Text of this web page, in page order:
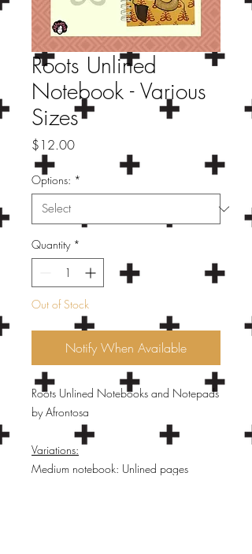
Roots Unlined
Notebook - Various
Sizes
$12.00Price
Options: *
Quantity *
Out of Stock
Notify When Available
Roots Unlined Notebooks and Notepads
by Afrontosa
Variations:
Medium notebook: Unlined pages